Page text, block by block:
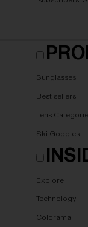
Sunglasses
Best sellers
Lens
Ski Goggles
Explore
Technology
Colorama